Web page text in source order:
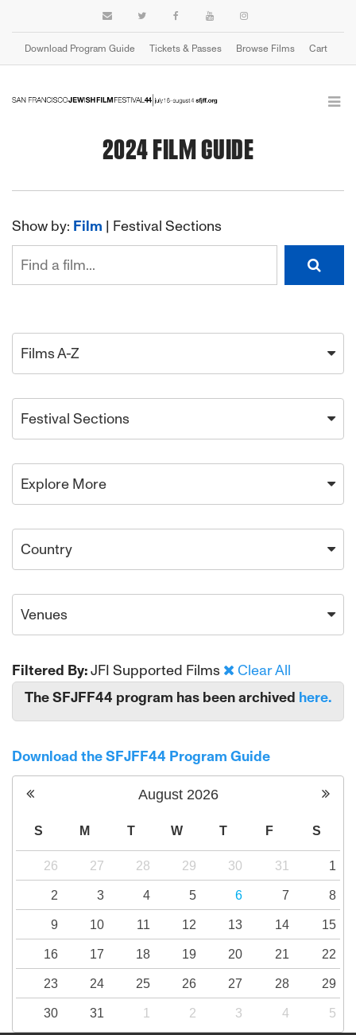
Download Program Guide Tickets & Passes Browse Films Cart
2024 FILM GUIDE
Show by: Film | Festival Sections
Films A-Z
Festival Sections
Explore More
Country
Venues
Filtered By:JFI Supported Films
Clear All
The SFJFF44 program has been archived here.
Download the SFJFF44 Program Guide
August 2026
S M T W T F S
26 27 28 29 30 31 1
2 3 4 5 6 7 8
9 10 11 12 13 14 15
16 17 18 19 20 21 22
23 24 25 26 27 28 29
30 31 1 2 3 4 5